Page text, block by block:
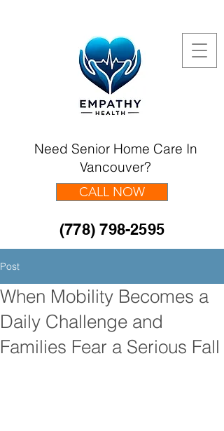
Need Senior Home Care In
Vancouver?
(778) 798-2595
CALL NOW
Post
When Mobility Becomes a
Daily Challenge and
Families Fear a Serious Fall